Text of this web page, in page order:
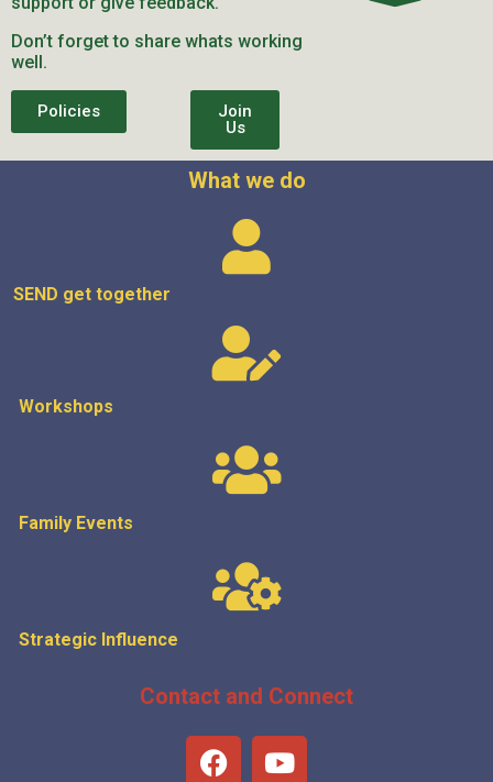
Don’t forget to share whats working
well.
Policies
Join
Us
What we do
SEND get together
Workshops
Family Events
Strategic Influence
Contact and Connect